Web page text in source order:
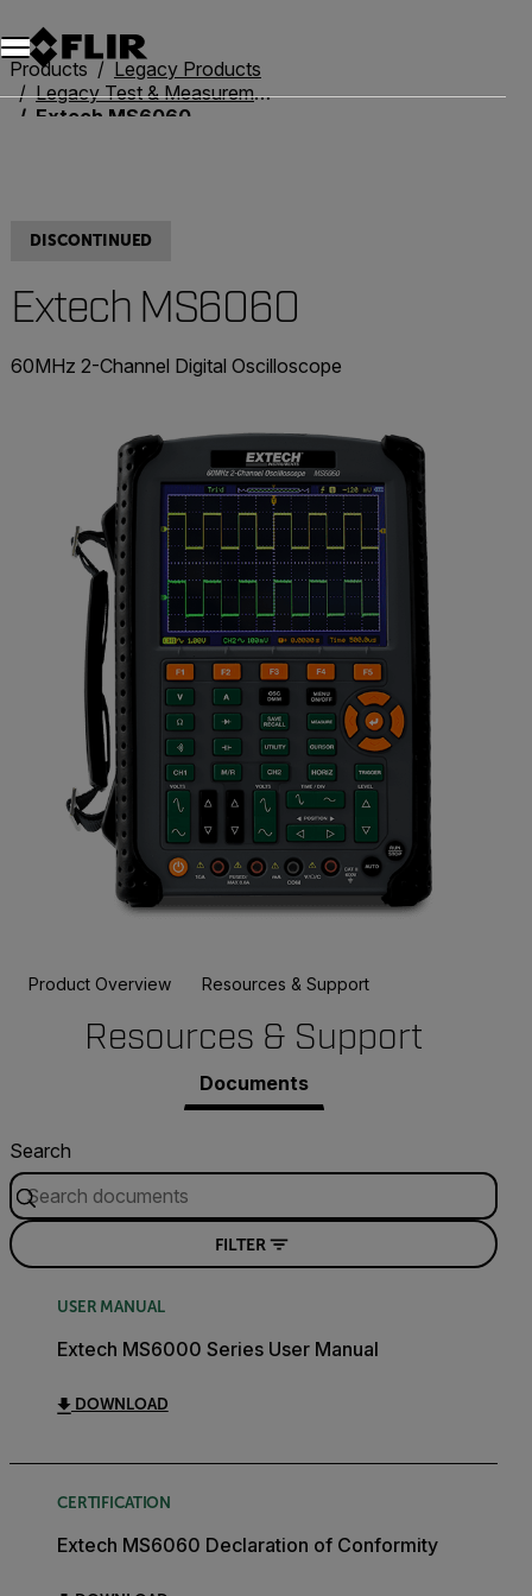
Products
Legacy Products
Legacy Test & Measurement
Extech MS6060
DISCONTINUED
Extech MS6060
60MHz 2-Channel Digital Oscilloscope
Product Overview Resources & Support
Resources & Support
Documents
Search
FILTER
USER MANUAL
Extech MS6000 Series User Manual
DOWNLOAD
CERTIFICATION
Extech MS6060 Declaration of Conformity